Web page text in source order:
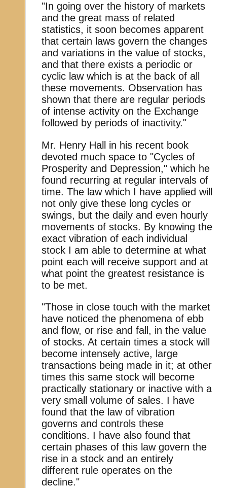
"In going over the history of markets
and the great mass of related
statistics, it soon becomes apparent
that certain laws govern the changes
and variations in the value of stocks,
and that there exists a periodic or
cyclic law which is at the back of all
these movements. Observation has
shown that there are regular periods
of intense activity on the Exchange
followed by periods of inactivity."
Mr. Henry Hall in his recent book
devoted much space to "Cycles of
Prosperity and Depression," which he
found recurring at regular intervals of
time. The law which I have applied will
not only give these long cycles or
swings, but the daily and even hourly
movements of stocks. By knowing the
exact vibration of each individual
stock I am able to determine at what
point each will receive support and at
what point the greatest resistance is
to be met.
"Those in close touch with the market
have noticed the phenomena of ebb
and flow, or rise and fall, in the value
of stocks. At certain times a stock will
become intensely active, large
transactions being made in it; at other
times this same stock will become
practically stationary or inactive with a
very small volume of sales. I have
found that the law of vibration
governs and controls these
conditions. I have also found that
certain phases of this law govern the
rise in a stock and an entirely
different rule operates on the
decline."